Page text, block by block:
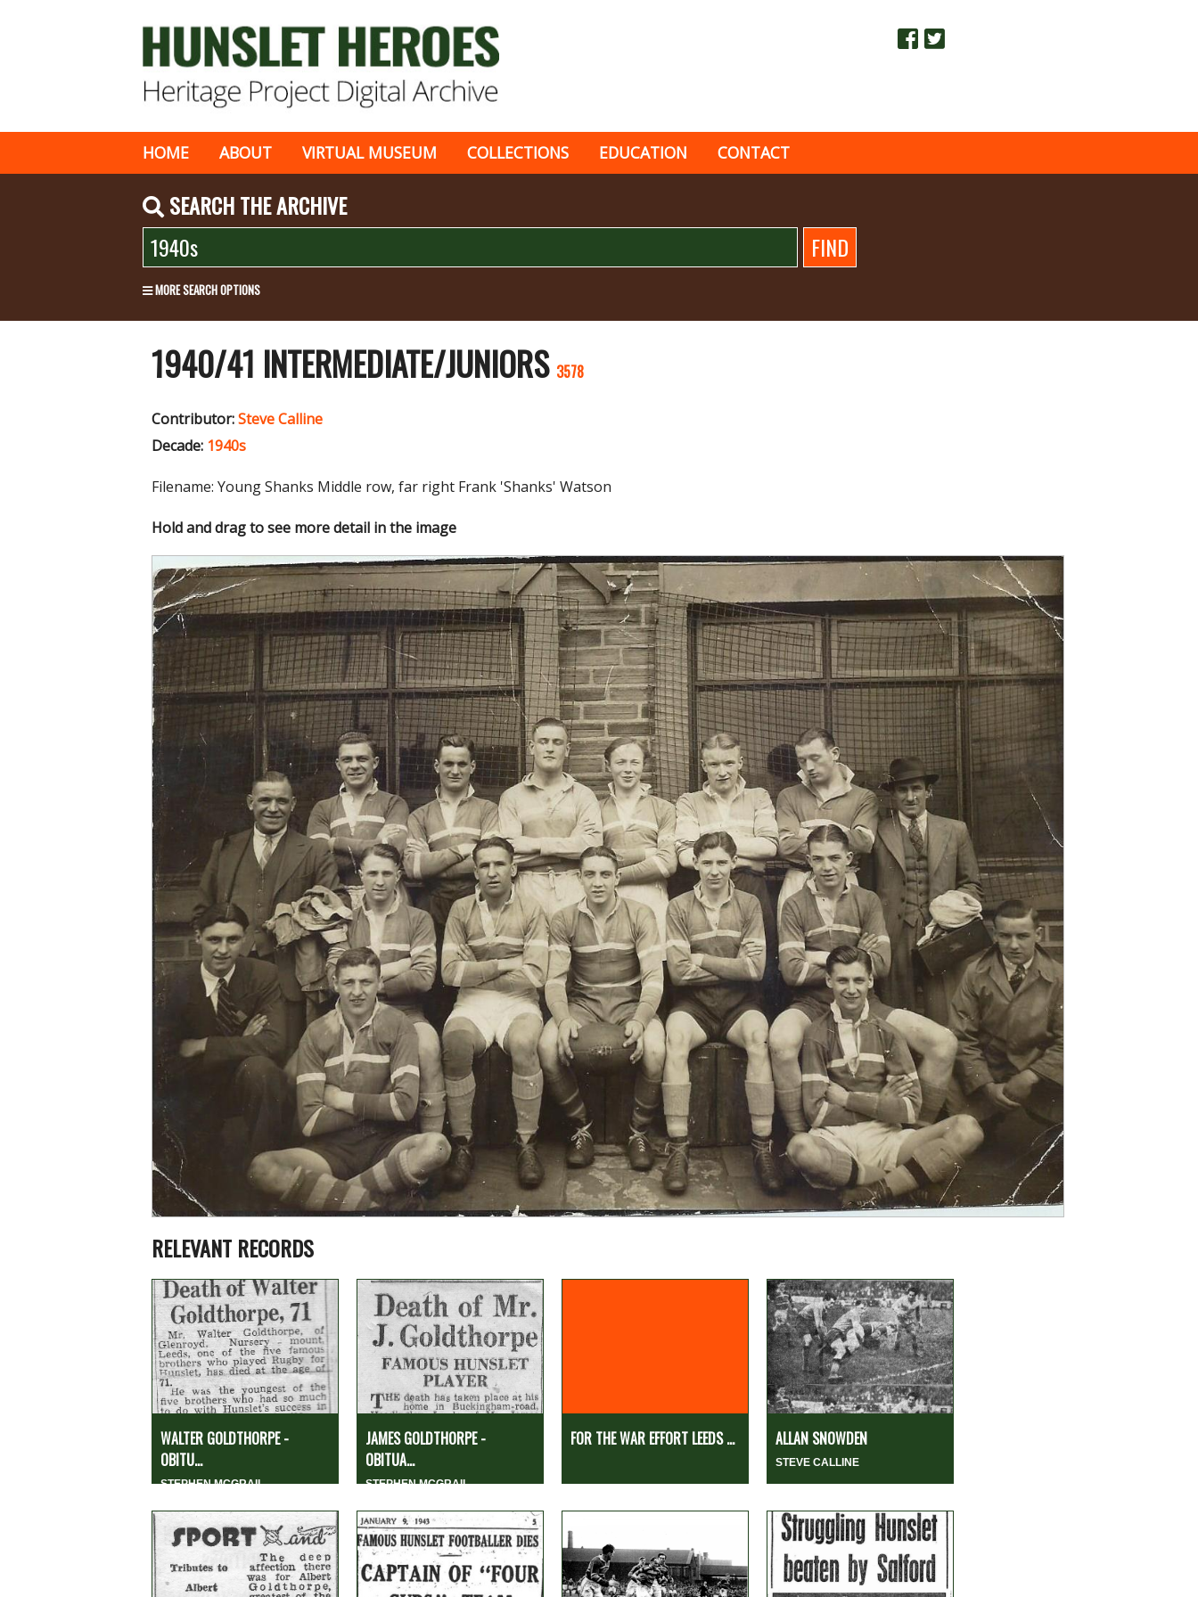
HOME ABOUT VIRTUAL MUSEUM COLLECTIONS EDUCATION CONTACT
SEARCH THE ARCHIVE
MORE SEARCH OPTIONS
1940/41 INTERMEDIATE/JUNIORS 3578
Contributor:Steve Calline
Decade: 1940s
Filename: Young Shanks Middle row, far right Frank 'Shanks' Watson
Hold and drag to see more detail in the image
RELEVANT RECORDS
WALTER GOLDTHORPE -
OBITU...
STEPHEN MCGRAIL
JAMES GOLDTHORPE -
OBITUA...
STEPHEN MCGRAIL
FOR THE WAR EFFORT LEEDS ... ALLAN SNOWDEN
STEVE CALLINE